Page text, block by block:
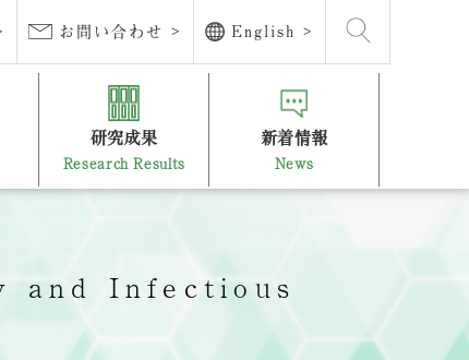
お問い合わせ > English >
研究成果
Research Results
新着情報
News
and Infectious